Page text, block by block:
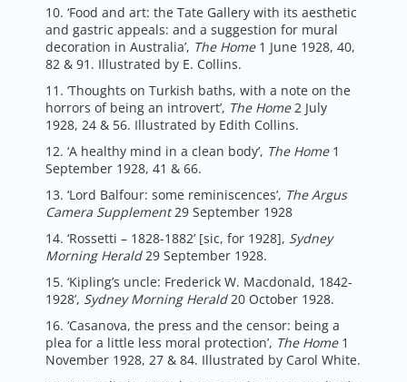
10. ‘Food and art: the Tate Gallery with its aesthetic
and gastric appeals: and a suggestion for mural
decoration in Australia’, The Home1 June 1928, 40,
82 & 91. Illustrated by E. Collins.
11. ‘Thoughts on Turkish baths, with a note on the
horrors of being an introvert’, The Home2 July
1928, 24 & 56. Illustrated by Edith Collins.
12. ‘A healthy mind in a clean body’, The Home1
September 1928, 41 & 66.
13. ‘Lord Balfour: some reminiscences’, The Argus
Camera Supplement29 September 1928
14. ‘Rossetti – 1828-1882’ [sic, for 1928], Sydney
Morning Herald29 September 1928.
15. ‘Kipling’s uncle: Frederick W. Macdonald, 1842-
1928’, Sydney Morning Herald20 October 1928.
16. ‘Casanova, the press and the censor: being a
plea for a little less moral protection’, The Home1
November 1928, 27 & 84. Illustrated by Carol White.